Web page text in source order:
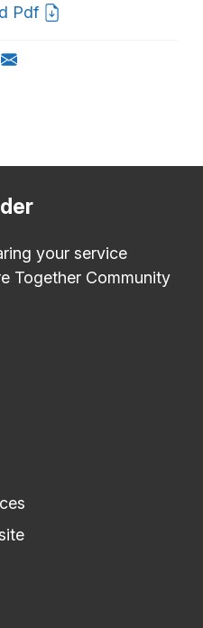
Pdf
your service
Together Community